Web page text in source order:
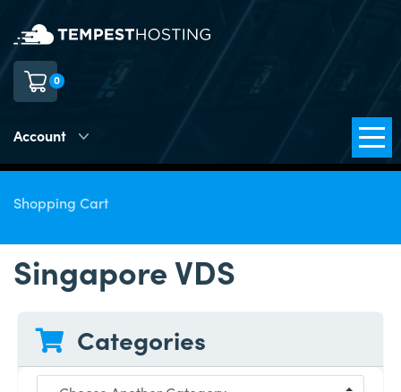
0
Account
Shopping Cart
Singapore VDS
Categories